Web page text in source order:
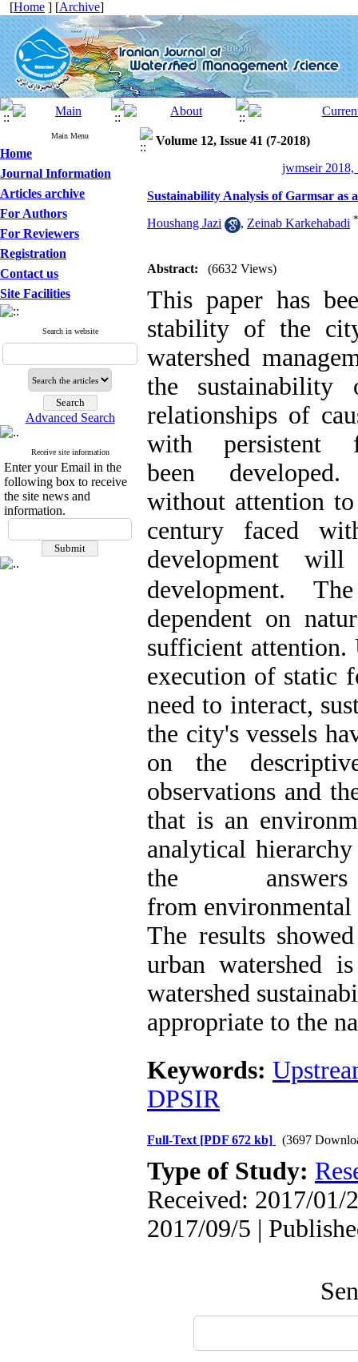
[Home ] [Archive]
Main Menu
Home
Journal Information
Articles archive
For Authors
For Reviewers
Registration
Contact us
Site Facilities
Search in website
Advanced Search
Receive site information
Enter your Email in the
following box to receive
the site news and
information.
Volume 12, Issue 41 (7-2018)
jwmseir 2018,
Sustainability Analysis of Garmsar as
Houshang Jazi , Zeinab Karkehabadi *
Abstract: (6632 Views)
This paper has
stability of the
watershed
the sustainability
relationships of
with
been
developed.
without attention
century faced
development
development.
dependent on
sufficient attention.
execution of static
need to interact,
the city's vessels
on the
observations and
that is an
analytical
the
from environmental
The results
urban watershed
watershed
appropriate to the
Keywords:
DPSIR
Full-Text [PDF 672 kb] (3697
Type of Study:
Received: 2017/01/
2017/09/5 |